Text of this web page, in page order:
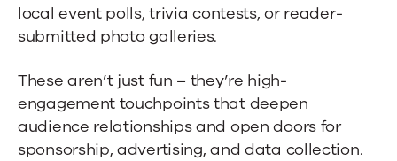
local event polls, trivia contests, or reader-
submitted photo galleries.
These aren’t just fun – they’re high-
engagement touchpoints that deepen
audience relationships and open doors for
sponsorship, advertising, and data collection.